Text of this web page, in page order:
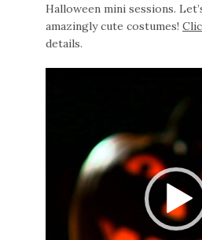
Halloween mini sessions.
amazingly cute costumes!
details.